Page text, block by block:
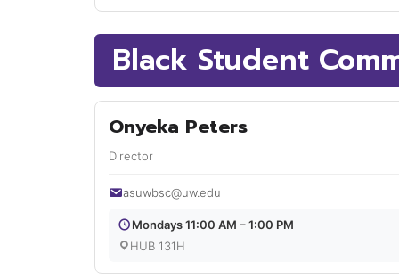
Black Student
Onyeka Peters
Director
asuwbsc@uw.edu
Mondays 11:00 AM – 1:00 PM
HUB 131H